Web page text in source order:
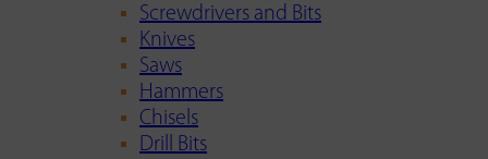
Screwdrivers and Bits
Knives
Saws
Hammers
Chisels
Drill Bits